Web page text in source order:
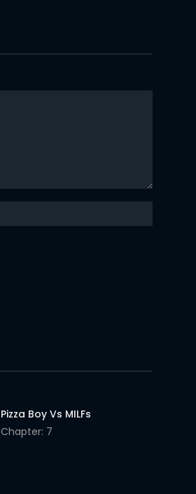
11 Apr 2026
11 Apr 2026
11 Apr 2026
Pizza Boy Vs MILFs
Chapter: 7